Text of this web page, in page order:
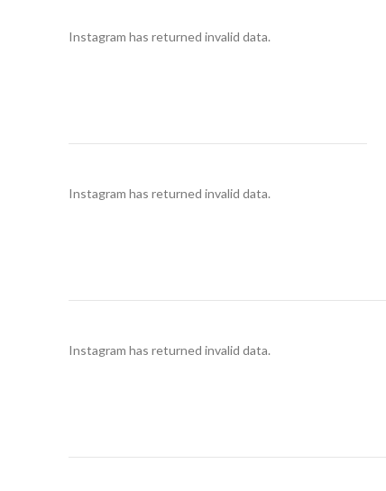
Instagram has returned invalid data.
Instagram has returned invalid data.
Instagram has returned invalid data.